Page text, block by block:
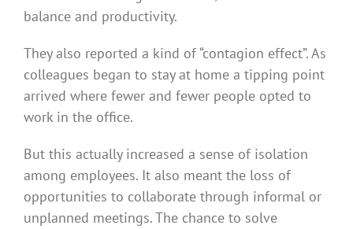
balance and productivity.
They also reported a kind of “contagion effect”. As
colleagues began to stay at home a tipping point
arrived where fewer and fewer people opted to
work in the office.
But this actually increased a sense of isolation
among employees. It also meant the loss of
opportunities to collaborate through informal or
unplanned meetings. The chance to solve